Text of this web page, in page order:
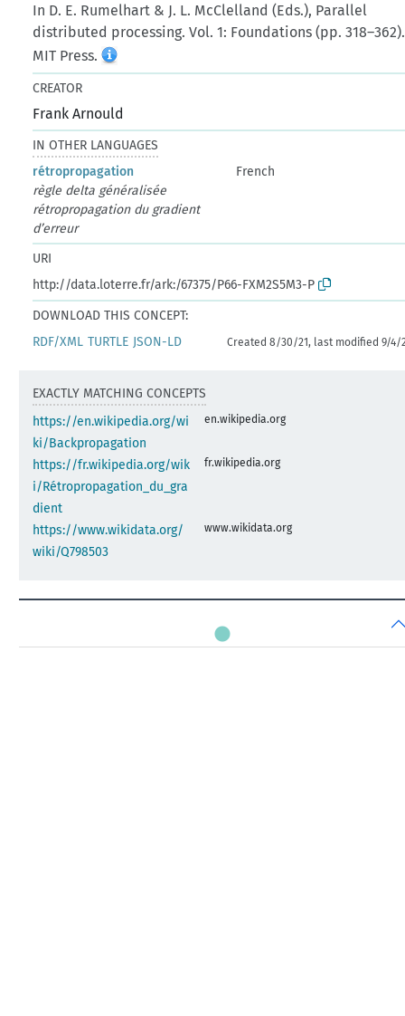
In D. E. Rumelhart & J. L. McClelland (Eds.), Parallel
distributed processing. Vol. 1: Foundations (pp. 318–362).
MIT Press.
CREATOR
Frank Arnould
IN OTHER LANGUAGES
rétropropagation
French
règle delta généralisée
rétropropagation du gradient
d’erreur
URI
http://data.loterre.fr/ark:/67375/P66-FXM2S5M3-P
DOWNLOAD THIS CONCEPT:
RDF/XML TURTLE JSON-LD Created 8/30/21, last modified 9/4/
EXACTLY MATCHING CONCEPTS
https://en.wikipedia.org/wi
ki/Backpropagation
en.wikipedia.org
https://fr.wikipedia.org/wik
i/Rétropropagation_du_gra
dient
fr.wikipedia.org
https://www.wikidata.org/
wiki/Q798503
www.wikidata.org